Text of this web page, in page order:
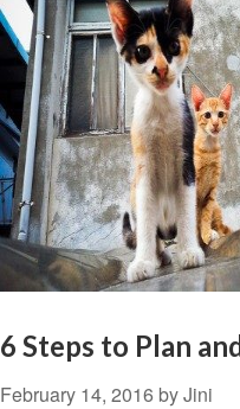
6 Steps to Plan
February 14, 2016 byJini